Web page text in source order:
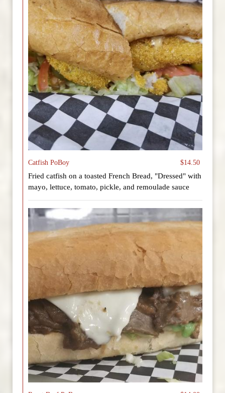
Catfish PoBoy $14.50
Fried catfish on a toasted French Bread, "Dressed" with
mayo, lettuce, tomato, pickle, and remoulade sauce